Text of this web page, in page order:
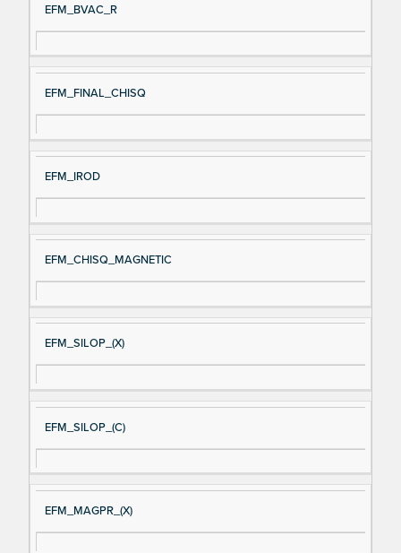
EFM_BVAC_R
EFM_FINAL_CHISQ
EFM_IROD
EFM_CHISQ_MAGNETIC
EFM_SILOP_(X)
EFM_SILOP_(C)
EFM_MAGPR_(X)